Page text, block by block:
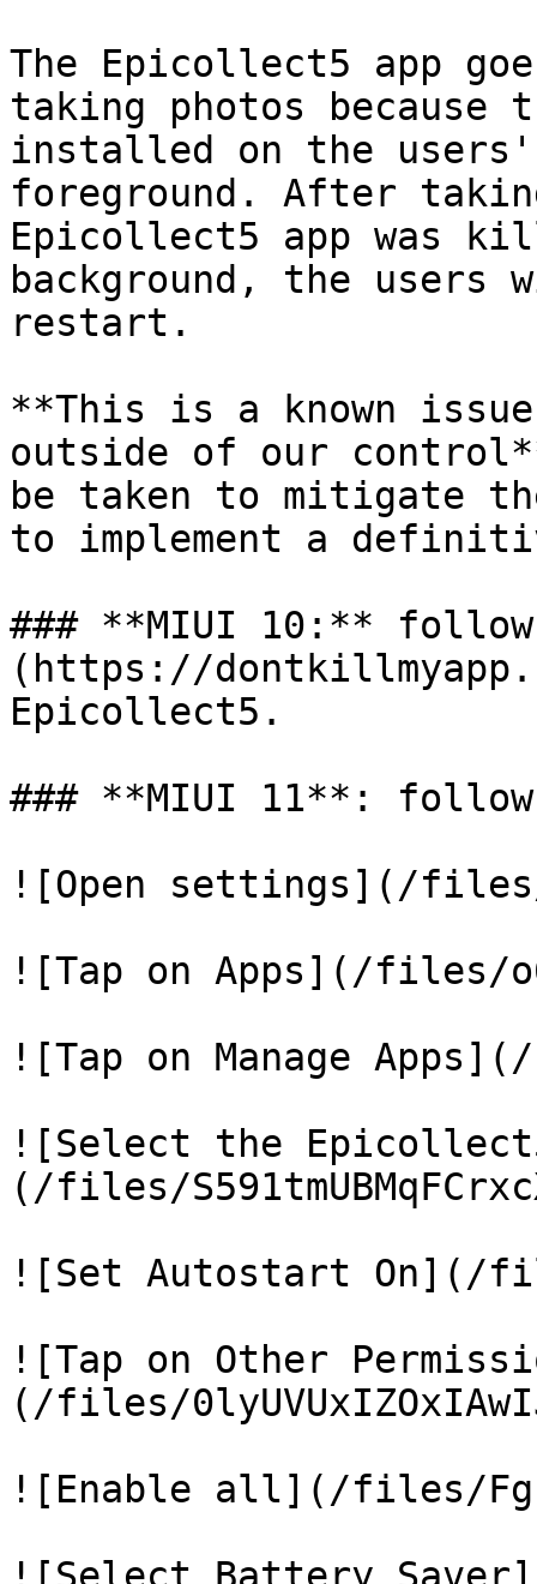
The Epicollect5 app
taking photos because
installed on the
foreground. After
Epicollect5 app was
background, the users
restart.
**This is a known
outside of our
be taken to mitigate
to implement a
### **MIUI 10:**
(https://
Epicollect5.
### **MIUI 11**:
![Open settings](/files/
![Tap on Apps](/files/
![Tap on Manage Apps](/
![Select the
(/files/
![Set Autostart On](/
![Tap on Other
(/files/
![Enable all](/files/